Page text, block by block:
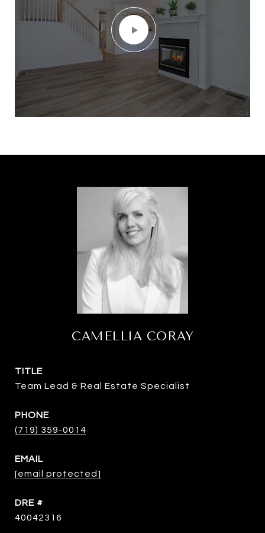
CAMELLIA CORAY
TITLE
Team Lead & Real Estate Specialist
PHONE
(719) 359-0014
EMAIL
[email protected]
DRE #
40042316